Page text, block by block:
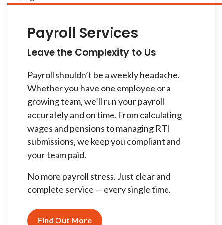
Payroll Services
Leave the Complexity to Us
Payroll shouldn’t be a weekly headache.
Whether you have one employee or a
growing team, we’ll run your payroll
accurately and on time. From calculating
wages and pensions to managing RTI
submissions, we keep you compliant and
your team paid.
No more payroll stress. Just clear and
complete service — every single time.
Find Out More